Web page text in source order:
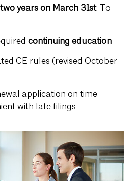
two years on March 31st. To
continuing education
CE rules (revised October
application on time—
with late filings